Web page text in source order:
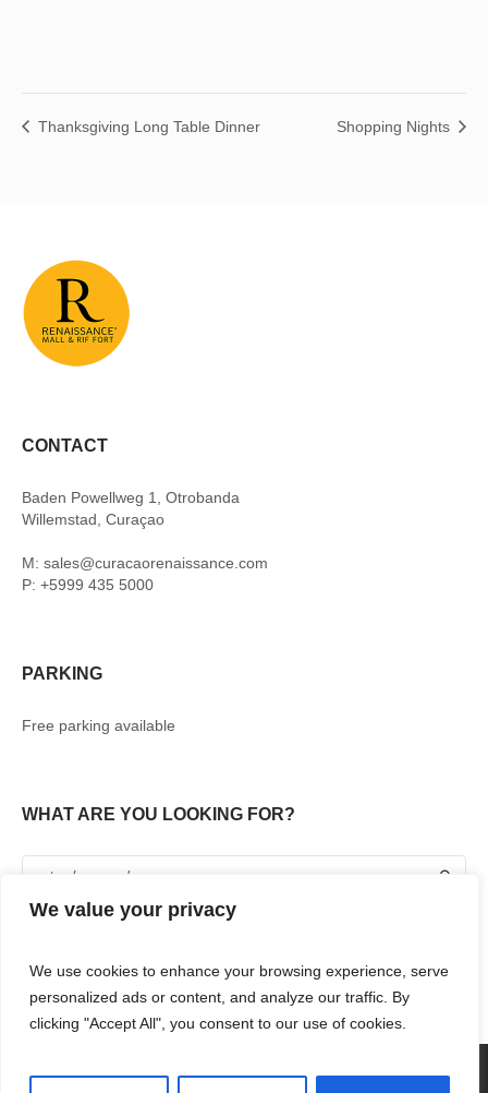
We value your privacy
We use cookies to enhance your browsing experience, serve
personalized ads or content, and analyze our traffic. By
clicking "Accept All", you consent to our use of cookies.
Thanksgiving Long Table Dinner Shopping Nights
CONTACT
Baden Powellweg 1, Otrobanda
Willemstad, Curaçao
M: sales@curacaorenaissance.com
P: +5999 435 5000
PARKING
Free parking available
WHAT ARE YOU LOOKING FOR?